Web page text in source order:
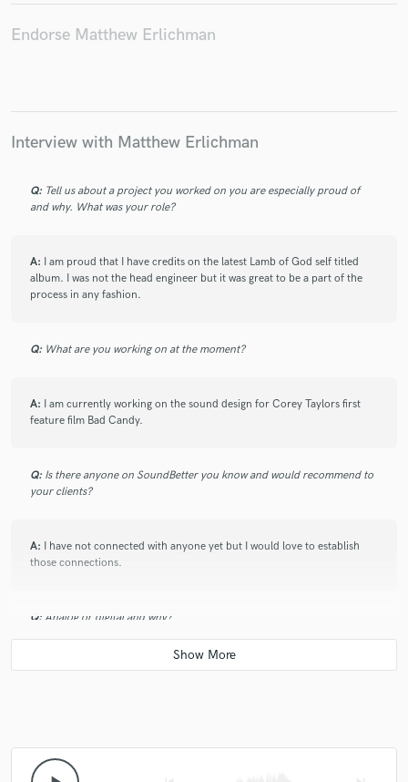
Endorse Matthew Erlichman
Interview with Matthew Erlichman
Q: Tell us about a project you worked on you are especially proud of
and why. What was your role?
A: I am proud that I have credits on the latest Lamb of God self titled
album. I was not the head engineer but it was great to be a part of the
process in any fashion.
Q: What are you working on at the moment?
A: I am currently working on the sound design for Corey Taylors first
feature film Bad Candy.
Q: Is there anyone on SoundBetter you know and would recommend to
your clients?
A: I have not connected with anyone yet but I would love to establish
those connections.
Q: Analog or digital and why?
A:Tough one. Analog for the sound but digital for less headaches. I